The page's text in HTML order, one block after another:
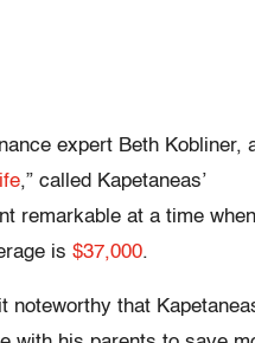
expert Beth Kobliner,
,” called Kapetaneas’
remarkable at a time
is $37,000.
noteworthy that